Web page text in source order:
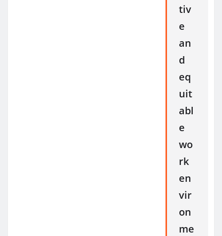
tiv
e
an
d
eq
uit
abl
e
wo
rk
en
vir
on
me